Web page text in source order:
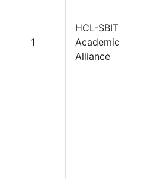
1
HCL-SBIT
Academic
Alliance